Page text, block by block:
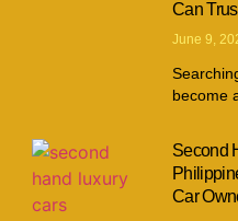
Can
June 9,
become
Second
Car